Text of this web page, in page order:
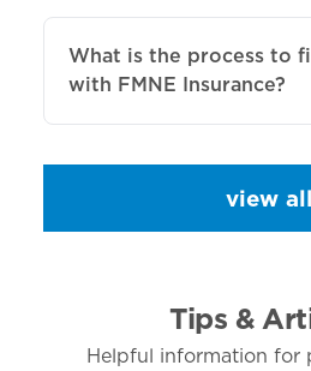
What is the process to
with FMNE Insurance?
view all
Tips &
Helpful information for